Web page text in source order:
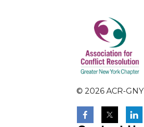
© 2026 ACR-GNY